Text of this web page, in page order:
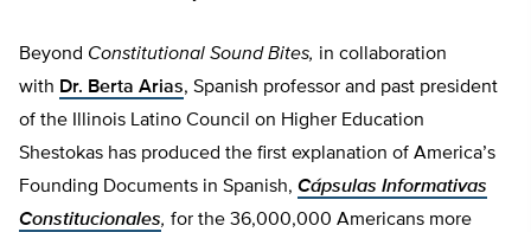
Beyond Constitutional Sound Bites, in collaboration
with Dr. Berta Arias, Spanish professor and past president
of the Illinois Latino Council on Higher Education
Shestokas has produced the first explanation of America’s
Founding Documents in Spanish, Cápsulas Informativas
Constitucionales, for the 36,000,000 Americans more